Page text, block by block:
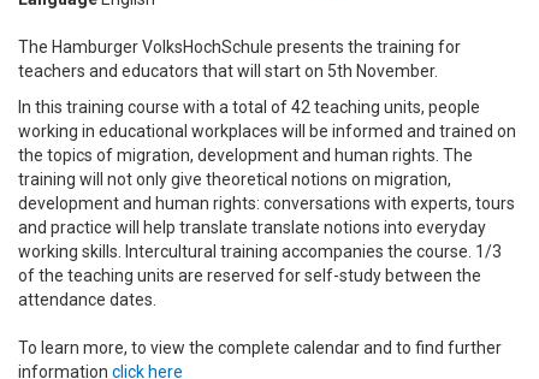
The Hamburger VolksHochSchule presents the training for
teachers and educators that will start on 5th November.
In this training course with a total of 42 teaching units, people
working in educational workplaces will be informed and trained on
the topics of migration, development and human rights. The
training will not only give theoretical notions on migration,
development and human rights: conversations with experts, tours
and practice will help translate translate notions into everyday
working skills.
Intercultural training accompanies the course. 1/3
of the teaching units are reserved for self-study between the
attendance dates.
To learn more, to view the complete calendar and to find further
information click here